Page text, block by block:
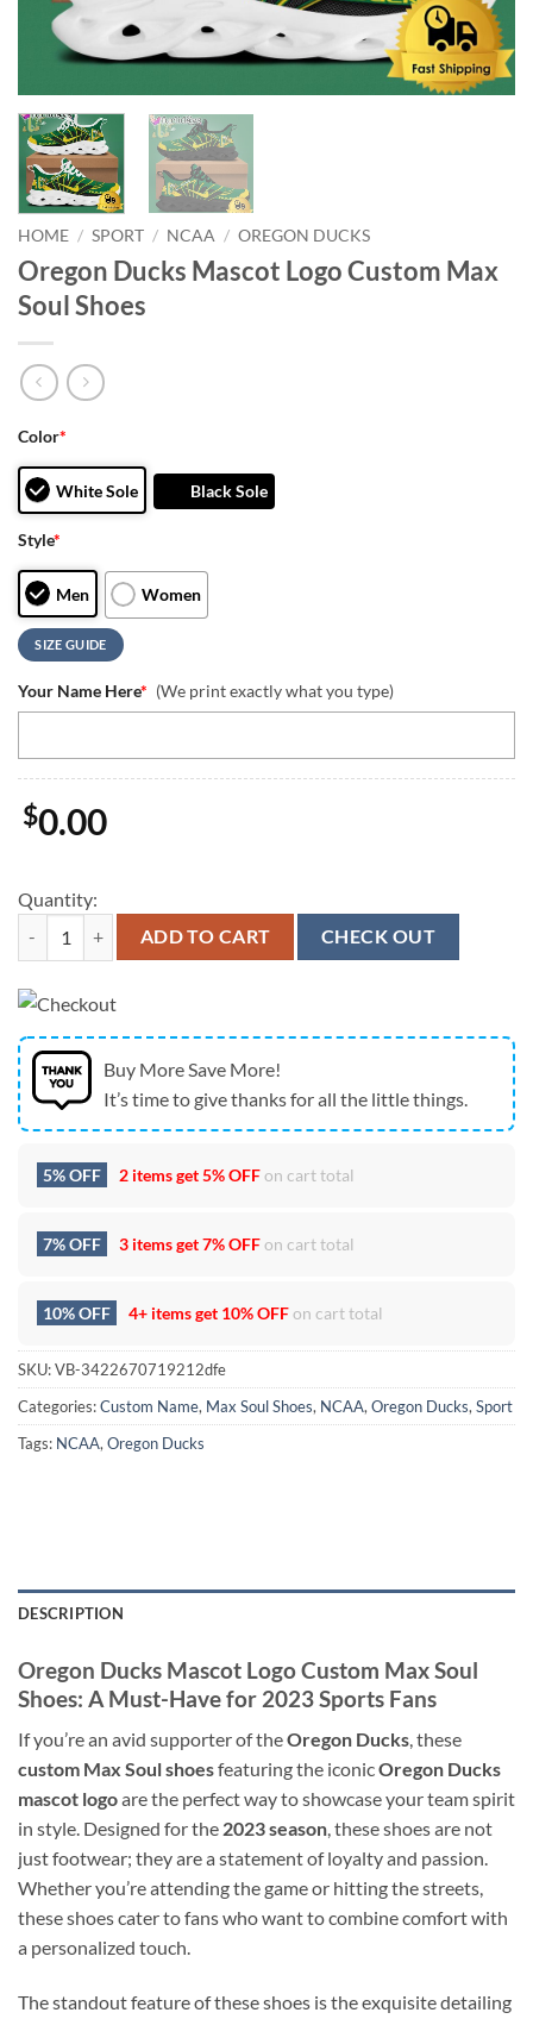
HOME / SPORT / NCAA / OREGON DUCKS
Oregon Ducks Mascot Logo Custom Max
Soul Shoes
Color*
White Sole Black Sole
Style*
Men Women
SIZE GUIDE
Your Name Here* (We print exactly what you type)
$0.00
Quantity:
Oregon Ducks Mascot Logo Custom Max Soul Shoes quantity
ADD TO CART CHECK OUT
Buy More Save More!
It’s time to give thanks for all the little things.
5% OFF 2 items get5% OFFon cart total
7% OFF 3 items get7% OFFon cart total
10% OFF 4+ items get 10% OFFon cart total
SKU:VB-3422670719212dfe
Categories:Custom Name, Max Soul Shoes, NCAA, Oregon Ducks, Sport
Tags: NCAA, Oregon Ducks
DESCRIPTION
Oregon Ducks Mascot Logo Custom Max Soul
Shoes: A Must-Have for 2023 Sports Fans
If you’re an avid supporter of theOregon Ducks, these
custom Max Soul shoesfeaturing the iconicOregon Ducks
mascot logoare the perfect way to showcase your team spirit
in style. Designed for the 2023 season, these shoes are not
just footwear; they are a statement of loyalty and passion.
Whether you’re attending the game or hitting the streets,
these shoes cater to fans who want to combine comfort with
a personalized touch.
The standout feature of these shoes is the exquisite detailing